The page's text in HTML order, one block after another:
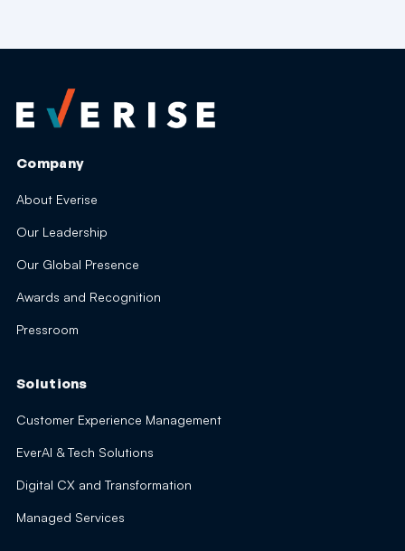
Company
About Everise
Our Leadership
Our Global Presence
Awards and Recognition
Pressroom
Solutions
Customer Experience Management
EverAI & Tech Solutions
Digital CX and Transformation
Managed Services